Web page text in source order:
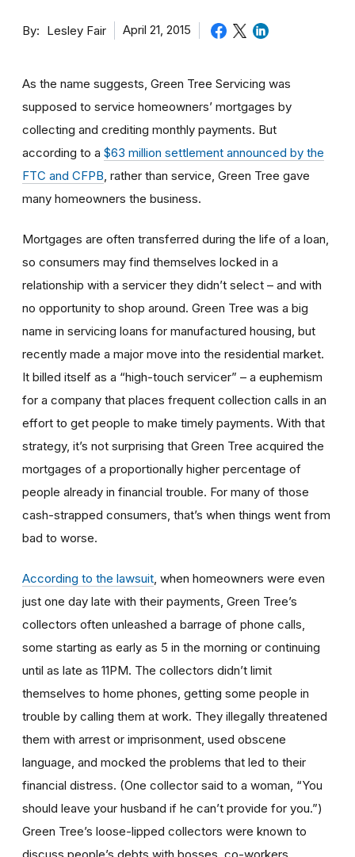
By Lesley Fair April 21, 2015
As the name suggests, Green Tree Servicing was
supposed to service homeowners’ mortgages by
collecting and crediting monthly payments. But
according to a $63 million settlement announced by the
FTC and CFPB , rather than service, Green Tree gave
many homeowners the business.
Mortgages are often transferred during the life of a loan,
so consumers may find themselves locked in a
relationship with a servicer they didn’t select – and with
no opportunity to shop around. Green Tree was a big
name in servicing loans for manufactured housing, but
recently made a major move into the residential market.
It billed itself as a “high-touch servicer” – a euphemism
for a company that places frequent collection calls in an
effort to get people to make timely payments. With that
strategy, it’s not surprising that Green Tree acquired the
mortgages of a proportionally higher percentage of
people already in financial trouble. For many of those
cash-strapped consumers, that’s when things went from
bad to worse.
According to the lawsuit , when homeowners were even
just one day late with their payments, Green Tree’s
collectors often unleashed a barrage of phone calls,
some starting as early as 5 in the morning or continuing
until as late as 11PM. The collectors didn’t limit
themselves to home phones, getting some people in
trouble by calling them at work. They illegally threatened
them with arrest or imprisonment, used obscene
language, and mocked the problems that led to their
financial distress. (One collector said to a woman, “You
should leave your husband if he can’t provide for you.”)
Green Tree’s loose-lipped collectors were known to
discuss people’s debts with bosses, co-workers,